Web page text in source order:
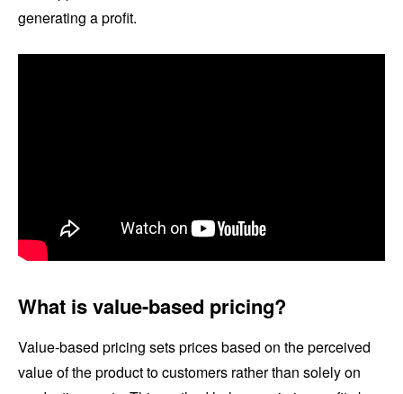
generating a profit.
What is value-based pricing?
Value-based pricing sets prices based on the perceived
value of the product to customers rather than solely on